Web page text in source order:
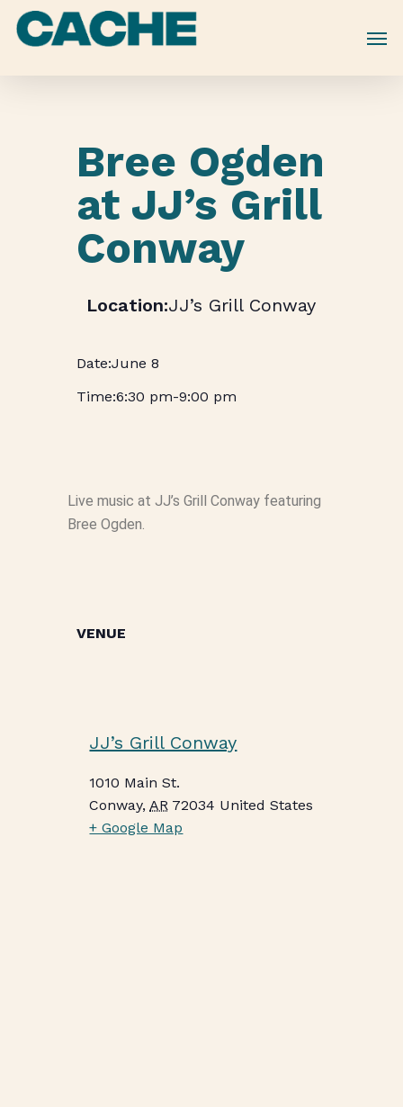
Skip
Bree Ogden
at JJ’s Grill
Conway
JJ’s Grill Conway
June 8
6:30 pm-9:00 pm
Live music at JJ’s Grill Conway featuring
Bree Ogden.
VENUE
JJ’s Grill Conway
1010 Main St.
Conway, AR 72034 United States
+ Google Map